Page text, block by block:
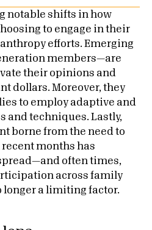
notable shifts in how
to engage in their
efforts. Emerging
members—are
their opinions and
dollars. Moreover, they
to employ adaptive and
and techniques. Lastly,
borne from the need to
months has
often times,
across family
longer a limiting factor.